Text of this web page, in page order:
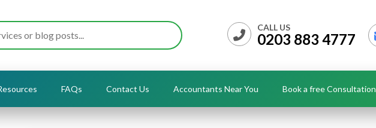
CALL US
0203 883 4777
FAQs Contact Us Accountants Near You Book a free Consultation